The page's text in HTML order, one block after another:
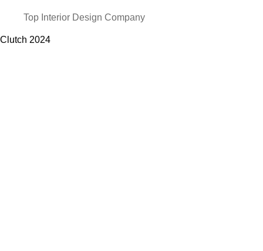
Top Interior Design Company
Clutch 2024